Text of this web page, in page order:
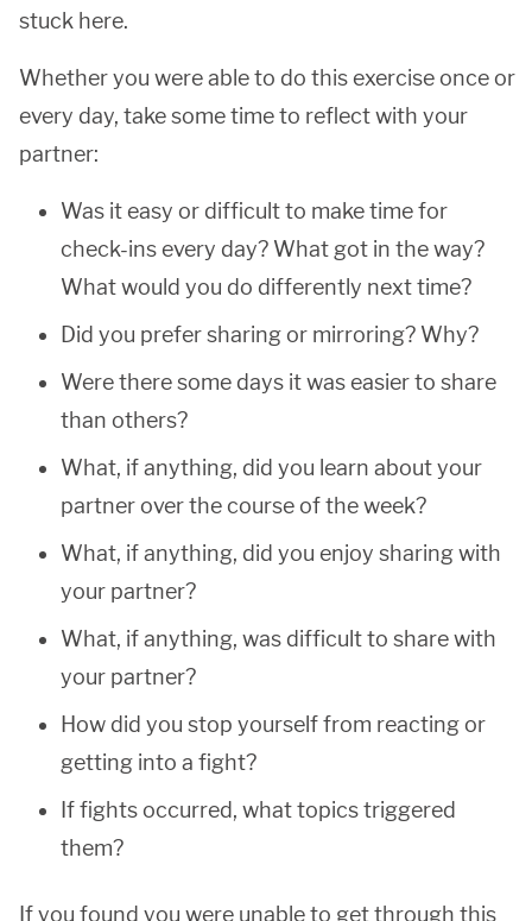
stuck here.
Whether you were able to do this exercise once or
every day, take some time to reflect with your
partner:
Was it easy or difficult to make time for
check-ins every day? What got in the way?
What would you do differently next time?
Did you prefer sharing or mirroring? Why?
Were there some days it was easier to share
than others?
What, if anything, did you learn about your
partner over the course of the week?
What, if anything, did you enjoy sharing with
your partner?
What, if anything, was difficult to share with
your partner?
How did you stop yourself from reacting or
getting into a fight?
If fights occurred, what topics triggered
them?
If you found you were unable to get through this